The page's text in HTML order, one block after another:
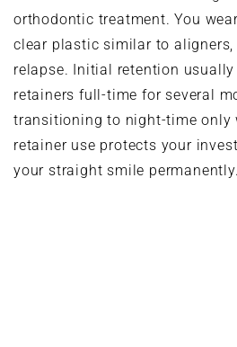
orthodontic treatment. You
clear plastic similar to
relapse. Initial retention
retainers full-time for several
transitioning to night-time only
retainer use protects your
your straight smile permanently.